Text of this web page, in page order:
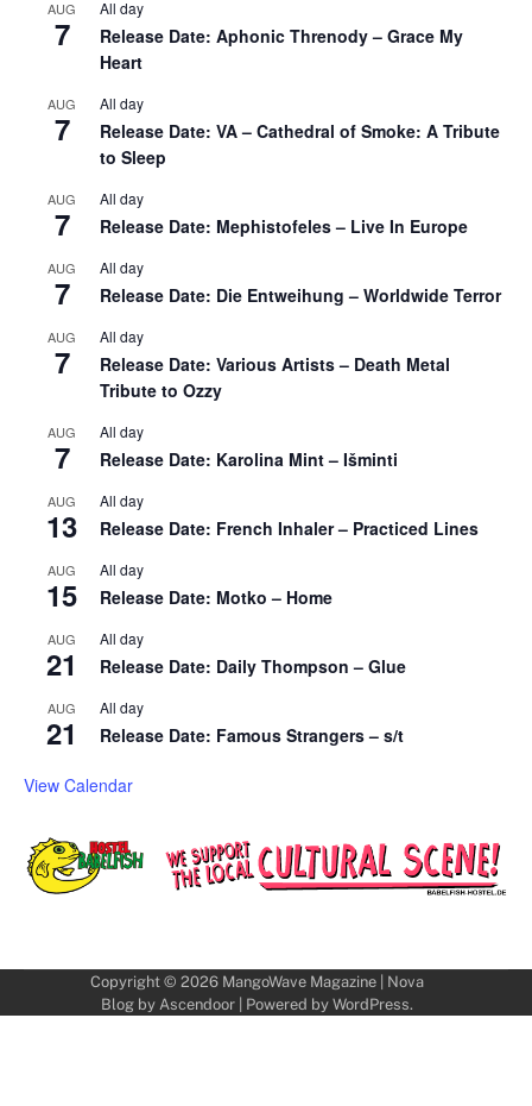
AUG
7
All day
Release Date: Aphonic Threnody – Grace My
Heart
AUG
7
All day
Release Date: VA – Cathedral of Smoke: A Tribute
to Sleep
AUG
7
All day
Release Date: Mephistofeles – Live In Europe
AUG
7
All day
Release Date: Die Entweihung – Worldwide Terror
AUG
7
All day
Release Date: Various Artists – Death Metal
Tribute to Ozzy
AUG
7
All day
Release Date: Karolina Mint – Išminti
AUG
13
All day
Release Date: French Inhaler – Practiced Lines
AUG
15
All day
Release Date: Motko – Home
AUG
21
All day
Release Date: Daily Thompson – Glue
AUG
21
All day
Release Date: Famous Strangers – s/t
View Calendar
Copyright © 2026 MangoWave Magazine| Nova
Blog by Ascendoor| Powered by WordPress.